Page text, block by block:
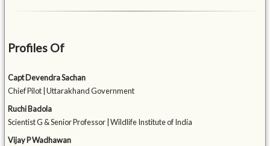
Profiles Of
Capt Devendra Sachan
Chief Pilot | Uttarakhand Government
Ruchi Badola
Scientist G & Senior Professor | Wildlife Institute of India
Vijay P Wadhawan